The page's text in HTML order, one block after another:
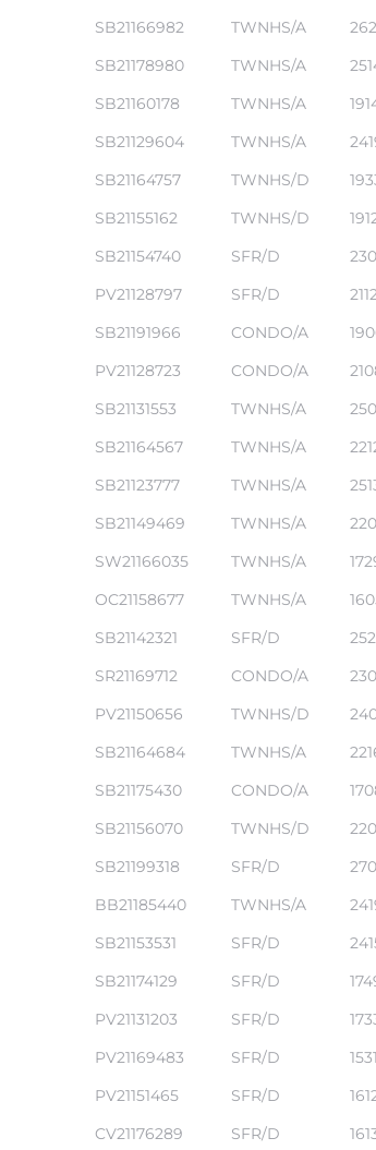
SB21166982
TWNHS/A
SB21178980
TWNHS/A
SB21160178
TWNHS/A
SB21129604
TWNHS/A
SB21164757
TWNHS/D
SB21155162
TWNHS/D
SB21154740
SFR/D
PV21128797
SFR/D 2112
SB21191966
CONDO/A
PV21128723
CONDO/A
SB21131553
TWNHS/A
SB21164567
TWNHS/A
SB21123777
TWNHS/A
SB21149469
TWNHS/A
SW21166035
TWNHS/A
OC21158677
TWNHS/A
SB21142321
SFR/D
SR21169712
CONDO/A
PV21150656
TWNHS/D
SB21164684
TWNHS/A
SB21175430
CONDO/A
SB21156070
TWNHS/D
SB21199318
SFR/D
BB21185440
TWNHS/A
SB21153531
SFR/D
SB21174129
SFR/D
PV21131203
SFR/D
PV21169483
SFR/D 1531
PV21151465
SFR/D
CV21176289
SFR/D